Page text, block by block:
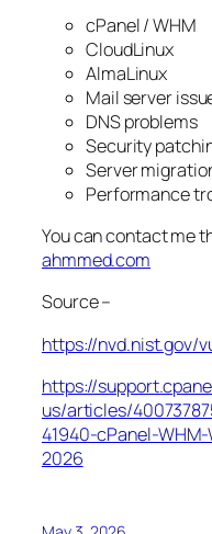
cPanel / WHM
CloudLinux
AlmaLinux
Mail server
DNS problems
Security
Server
Performance
You can contact me
ahmmed.com
Source –
https://nvd.nist.gov/
https://
us/articles/
41940-cPanel-
2026